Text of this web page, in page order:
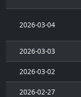
2026-03-04
2026-03-03
2026-03-02
2026-02-27